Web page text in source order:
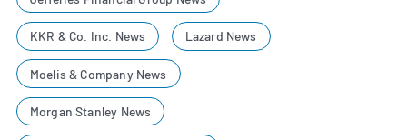
KKR & Co. Inc. News Lazard News
Moelis & Company News
Morgan Stanley News